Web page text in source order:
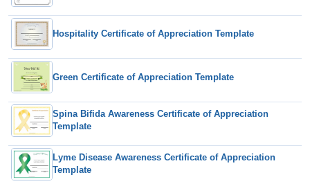
Hospitality Certificate of Appreciation Template
Green Certificate of Appreciation Template
Spina Bifida Awareness Certificate of Appreciation
Template
Lyme Disease Awareness Certificate of Appreciation
Template